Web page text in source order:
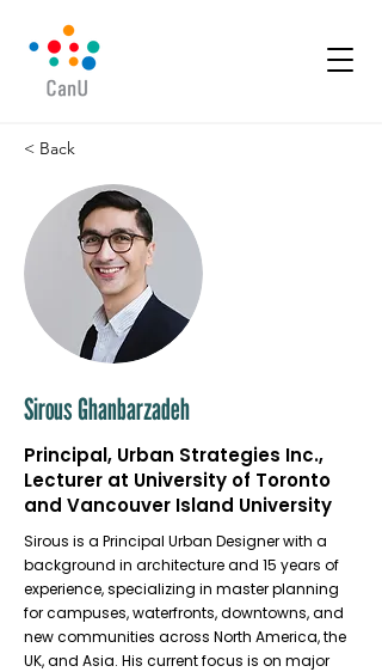
< Back
Sirous Ghanbarzadeh
Principal, Urban Strategies Inc.,
Lecturer at University of Toronto
and Vancouver Island University
Sirous is a Principal Urban Designer with a
background in architecture and 15 years of
experience, specializing in master planning
for campuses, waterfronts, downtowns, and
new communities across North America, the
UK, and Asia. His current focus is on major